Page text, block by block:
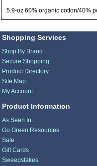
5.9-oz 60% organic cotton/40%
Shopping Services
Shop By Brand
Secure Shopping
Product Directory
Site Map
My Account
Product Information
As Seen In...
Go Green Resources
Sale
Gift Cards
Sweepstakes